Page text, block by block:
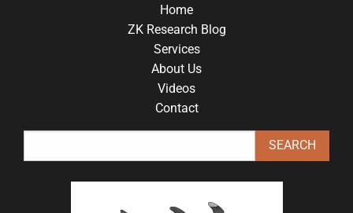
Home
ZK Research Blog
Services
About Us
Videos
Contact